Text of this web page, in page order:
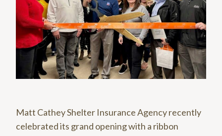
Matt Cathey Shelter Insurance Agency recently
celebrated its grand opening with a ribbon